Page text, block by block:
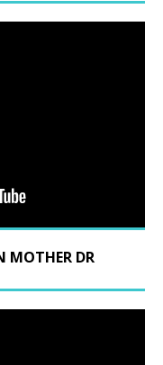
MOTHER DR